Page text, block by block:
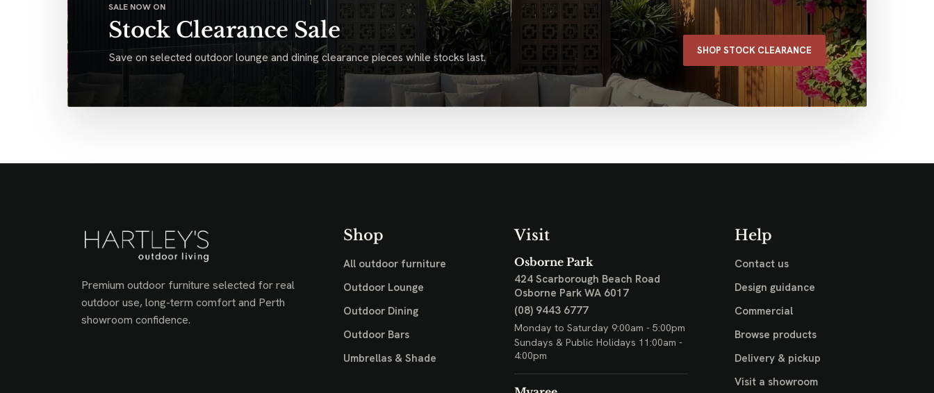
SALE NOW ON
Stock Clearance Sale
Save on selected outdoor lounge and dining clearance pieces while stocks last. SHOP STOCK CLEARANCE
Premium outdoor furniture selected for real
outdoor use, long-term comfort and Perth
showroom confidence.
Shop
All outdoor furniture
Outdoor Lounge
Outdoor Dining
Outdoor Bars
Umbrellas & Shade
Visit
Osborne Park
424 Scarborough Beach Road
Osborne Park WA 6017
(08) 9443 6777
Monday to Saturday 9:00am - 5:00pm
Sundays & Public Holidays 11:00am -
4:00pm
Help
Contact us
Design guidance
Commercial
Browse products
Delivery & pickup
Visit a showroom